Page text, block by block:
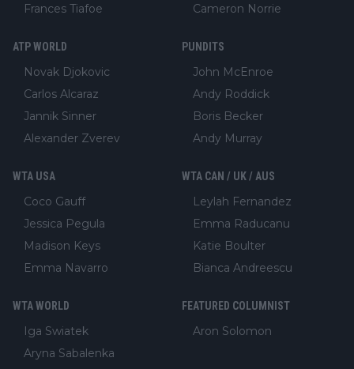
Frances Tiafoe
Cameron Norrie
ATP WORLD
Novak Djokovic
Carlos Alcaraz
Jannik Sinner
Alexander Zverev
PUNDITS
John McEnroe
Andy Roddick
Boris Becker
Andy Murray
WTA USA
Coco Gauff
Jessica Pegula
Madison Keys
Emma Navarro
WTA CAN / UK / AUS
Leylah Fernandez
Emma Raducanu
Katie Boulter
Bianca Andreescu
WTA WORLD
Iga Swiatek
Aryna Sabalenka
FEATURED COLUMNIST
Aron Solomon